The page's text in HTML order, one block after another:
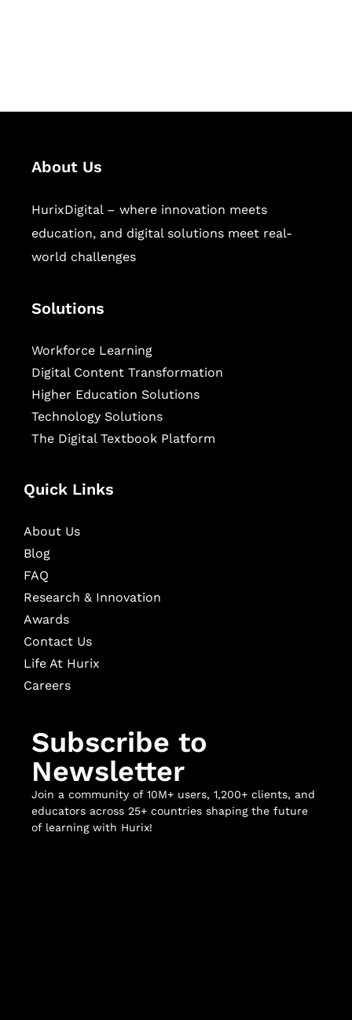
About Us
HurixDigital – where innovation meets
education, and digital solutions meet real-
world challenges
Solutions
Workforce Learning
Digital Content Transformation
Higher Education Solutions
Technology Solutions
The Digital Textbook Platform
Quick Links
About Us
Blog
FAQ
Research & Innovation
Awards
Contact Us
Life At Hurix
Careers
Subscribe to
Newsletter
Join a community of 10M+ users, 1,200+ clients, and
educators across 25+ countries shaping the future
of learning with Hurix!